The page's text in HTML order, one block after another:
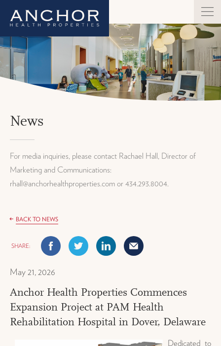
News
For media inquiries, please contact Rachael Hall, Director of
Marketing and Communications:
rhall@anchorhealthproperties.com or 434.293.8004.
BACK TO NEWS
Facebook
May 21, 2026
Anchor Health Properties Commences
Expansion Project at PAM Health
Rehabilitation Hospital in Dover, Delaware
Dedicated to